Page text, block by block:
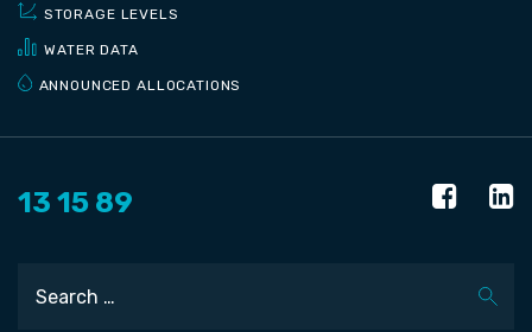
STORAGE LEVELS
WATER DATA
ANNOUNCED ALLOCATIONS
13 15 89
Search